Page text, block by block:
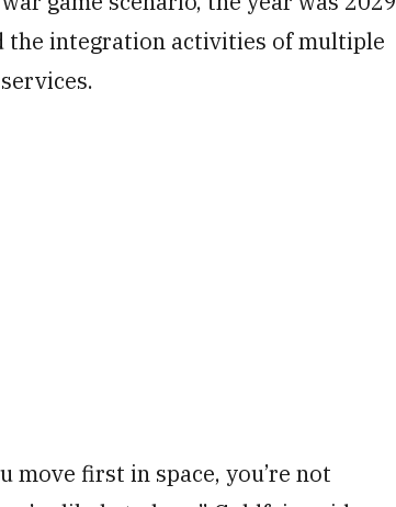
the integration activities of multiple
move first in space, you’re not